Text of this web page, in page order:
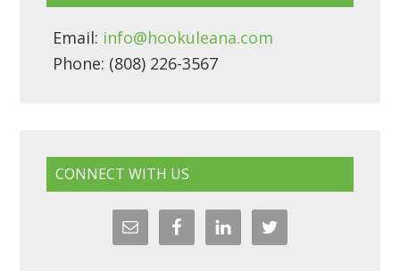
Email: info@hookuleana.com
Phone: (808) 226-3567
CONNECT WITH US